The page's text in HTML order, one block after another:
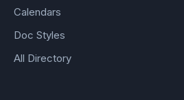
Calendars
Doc Styles
All Directory